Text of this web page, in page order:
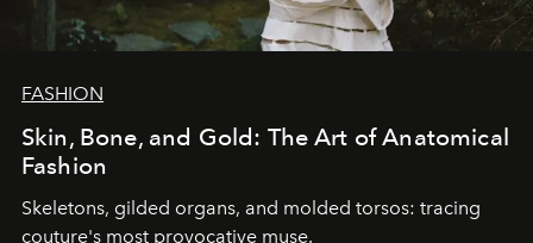
FASHION
Skin, Bone, and Gold: The Art of Anatomical
Fashion
Skeletons, gilded organs, and molded torsos: tracing
couture's most provocative muse.